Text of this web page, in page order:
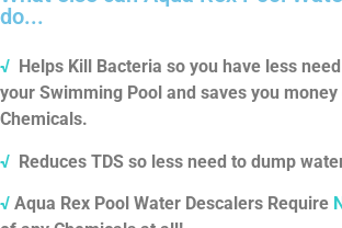
do...
√ Helps Kill Bacteria so you have less
your Swimming Pool and saves you
Chemicals.
√ Reduces TDS so less need to dump
√ Aqua Rex Pool Water Descalers Require